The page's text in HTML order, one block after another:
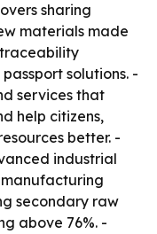
sharing
materials made
solutions. -
services that
help citizens,
better. -
industrial
secondary raw
above 76%. -